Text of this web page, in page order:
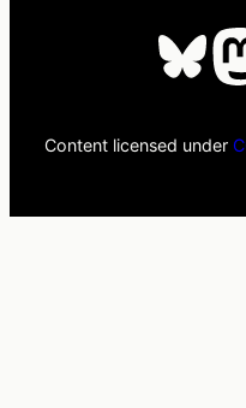
Content licensed under